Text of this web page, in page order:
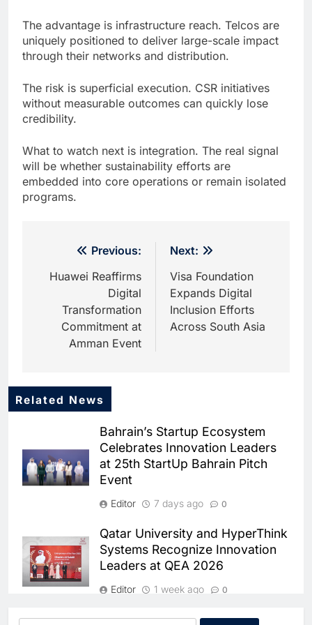
The advantage is infrastructure reach. Telcos are
uniquely positioned to deliver large-scale impact
through their networks and distribution.
The risk is superficial execution. CSR initiatives
without measurable outcomes can quickly lose
credibility.
What to watch next is integration. The real signal
will be whether sustainability efforts are
embedded into core operations or remain isolated
programs.
navigation
Previous:
Huawei Reaffirms
Digital
Transformation
Commitment at
Amman Event
Next:
Visa Foundation
Expands Digital
Inclusion Efforts
Across South Asia
Related News
Bahrain’s Startup Ecosystem
Celebrates Innovation Leaders
at 25th StartUp Bahrain Pitch
Event
Editor 7 days ago 0
Qatar University and HyperThink
Systems Recognize Innovation
Leaders at QEA 2026
Editor 1 week ago 0
Omantel Wins Platinum ESG
5
Traffic Monitoring to Tackle
Chronic Congestion
AI
6
Saudi Arabia Activates AI-
Powered Mobile Operations